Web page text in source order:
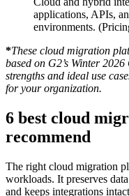
applications, APIs,
environments.
*These cloud migration
based on G2’s Winter
strengths and ideal use
for your organization.
6 best cloud
recommend
The right cloud migration
workloads. It preserves
and keeps integrations